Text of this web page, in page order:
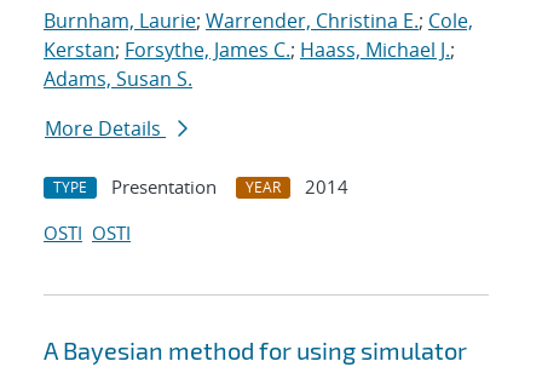
Burnham, Laurie; Warrender, Christina E.; Cole,
Kerstan; Forsythe, James C.; Haass, Michael J.;
Adams, Susan S.
More Details
TYPE Presentation YEAR
2014
OSTI OSTI
A Bayesian method for using simulator